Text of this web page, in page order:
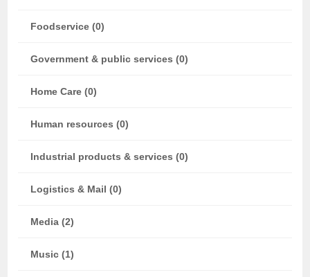
Foodservice (0)
Government & public services (0)
Home Care (0)
Human resources (0)
Industrial products & services (0)
Logistics & Mail (0)
Media (2)
Music (1)